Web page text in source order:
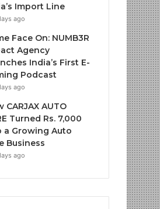
Import Line
ago
Face On: NUMB3R
Agency
India’s First E-
Podcast
ago
CARJAX AUTO
Turned Rs. 7,000
a Growing Auto
Business
ago